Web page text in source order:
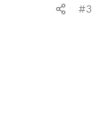
#3